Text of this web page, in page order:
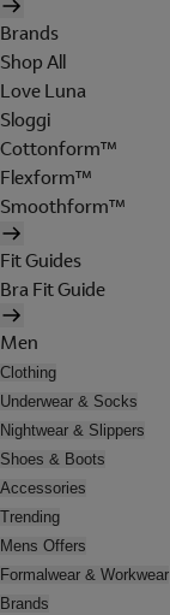
Brands
Shop All
Love Luna
Sloggi
Cottonform™
Flexform™
Smoothform™
Fit Guides
Bra Fit Guide
Men
Clothing
Underwear & Socks
Nightwear & Slippers
Shoes & Boots
Accessories
Trending
Mens Offers
Formalwear & Workwear
Brands